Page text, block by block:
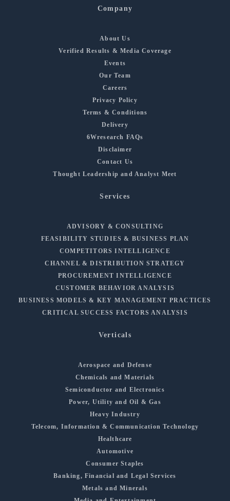
Company
About Us
Verified Results & Media Coverage
Events
Our Team
Careers
Privacy Policy
Terms & Conditions
Delivery
6Wresearch FAQs
Disclaimer
Contact Us
Thought Leadership and Analyst Meet
Services
ADVISORY & CONSULTING
FEASIBILITY STUDIES & BUSINESS PLAN
COMPETITORS INTELLIGENCE
CHANNEL & DISTRIBUTION STRATEGY
PROCUREMENT INTELLIGENCE
CUSTOMER BEHAVIOR ANALYSIS
BUSINESS MODELS & KEY MANAGEMENT PRACTICES
CRITICAL SUCCESS FACTORS ANALYSIS
Verticals
Aerospace and Defense
Chemicals and Materials
Semiconductor and Electronics
Power, Utility and Oil & Gas
Heavy Industry
Telecom, Information & Communication Technology
Healthcare
Automotive
Consumer Staples
Banking, Financial and Legal Services
Metals and Minerals